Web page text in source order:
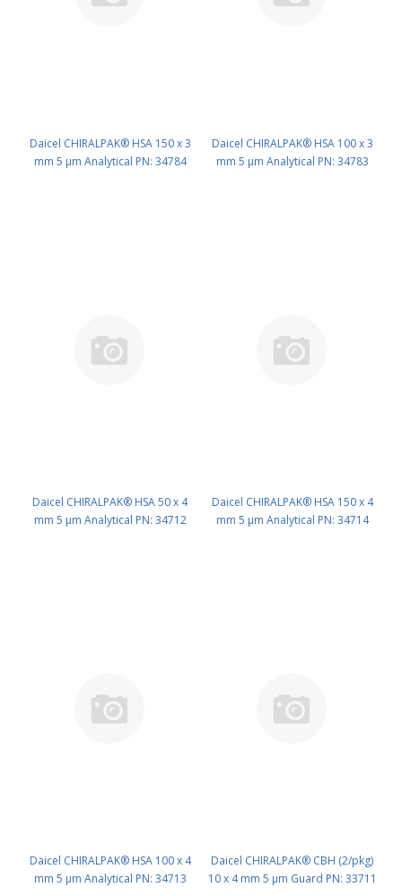
Daicel CHIRALPAK® HSA 150 x 3
mm 5 μm Analytical PN: 34784
Daicel CHIRALPAK® HSA 100 x 3
mm 5 μm Analytical PN: 34783
Daicel CHIRALPAK® HSA 50 x 4
mm 5 μm Analytical PN: 34712
Daicel CHIRALPAK® HSA 150 x 4
mm 5 μm Analytical PN: 34714
Daicel CHIRALPAK® HSA 100 x 4
mm 5 μm Analytical PN: 34713
Daicel CHIRALPAK® CBH (2/pkg)
10 x 4 mm 5 μm Guard PN: 33711